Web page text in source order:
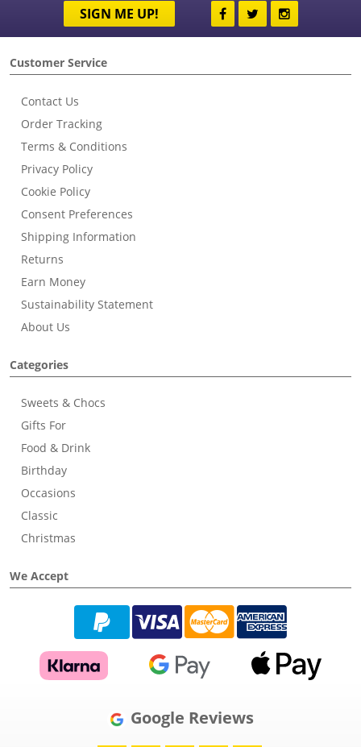
SIGN ME UP!
Customer Service
Contact Us
Order Tracking
Terms & Conditions
Privacy Policy
Cookie Policy
Consent Preferences
Shipping Information
Returns
Earn Money
Sustainability Statement
About Us
Categories
Sweets & Chocs
Gifts For
Food & Drink
Birthday
Occasions
Classic
Christmas
We Accept
Google Reviews